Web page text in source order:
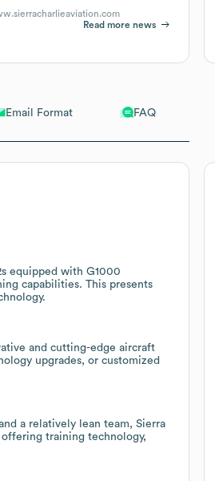
Email Format FAQ
equipped with G1000
capabilities. This presents
and cutting-edge aircraft
upgrades, or customized
a relatively lean team, Sierra
training technology,
Read more news